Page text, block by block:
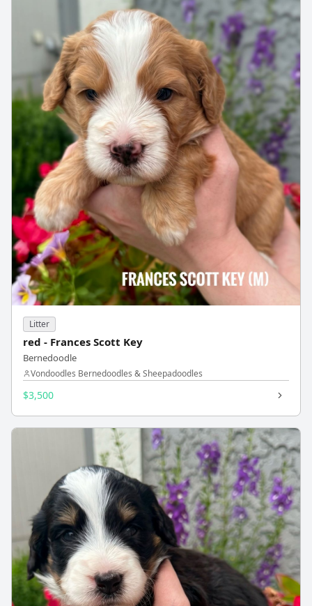
Litter
red - Frances Scott Key
Bernedoodle
Vondoodles Bernedoodles & Sheepadoodles
$3,500